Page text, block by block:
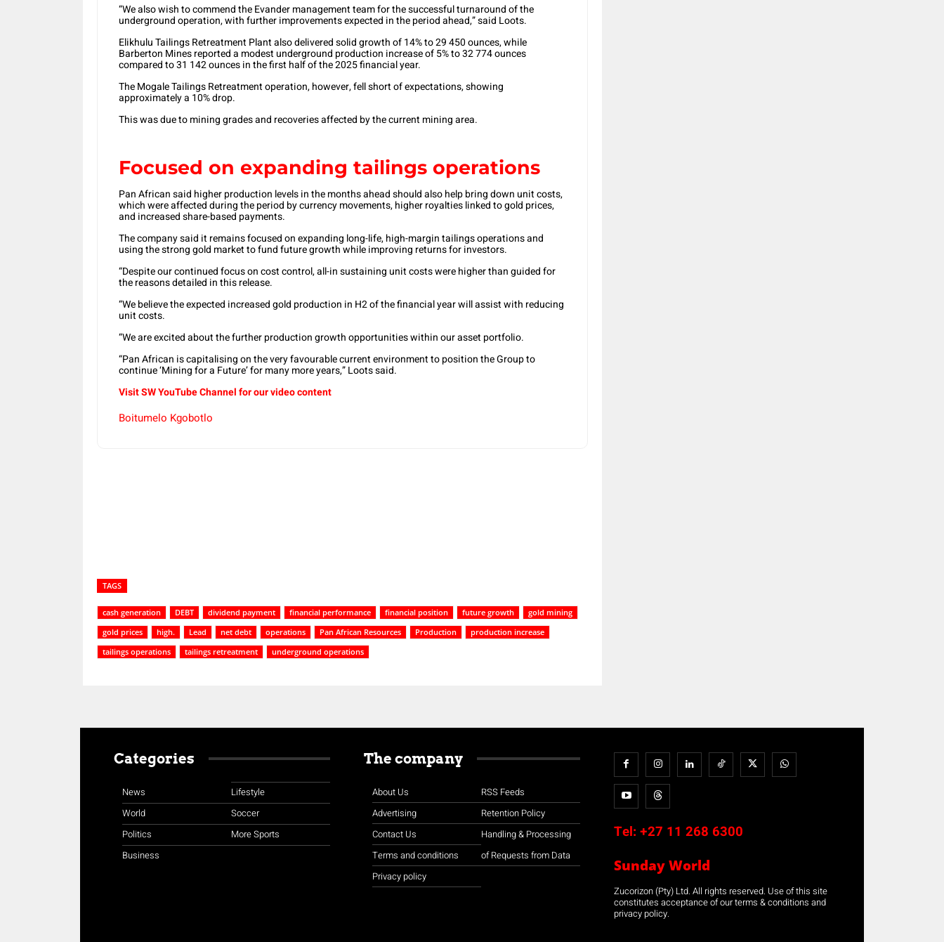
“We also wish to commend the Evander management team for the successful turnaround of the
underground operation, with further improvements expected in the period ahead,” said Loots.
Elikhulu Tailings Retreatment Plant also delivered solid growth of 14% to 29 450 ounces, while
Barberton Mines reported a modest underground production increase of 5% to 32 774 ounces
compared to 31 142 ounces in the first half of the 2025 financial year.
The Mogale Tailings Retreatment operation, however, fell short of expectations, showing
approximately a 10% drop.
This was due to mining grades and recoveries affected by the current mining area.
Focused on expanding tailings operations
Pan African said higher production levels in the months ahead should also help bring down unit costs,
which were affected during the period by currency movements, higher royalties linked to gold prices,
and increased share-based payments.
The company said it remains focused on expanding long-life, high-margin tailings operations and
using the strong gold market to fund future growth while improving returns for investors.
“Despite our continued focus on cost control, all-in sustaining unit costs were higher than guided for
the reasons detailed in this release.
“We believe the expected increased gold production in H2 of the financial year will assist with reducing
unit costs.
“We are excited about the further production growth opportunities within our asset portfolio.
“Pan African is capitalising on the very favourable current environment to position the Group to
continue ‘Mining for a Future’ for many more years,” Loots said.
Visit SW YouTube Channel for our video content
Boitumelo Kgobotlo
TAGS
cash generation DEBT dividend payment financial performance financial position future growth
gold mining
gold prices
high. Lead net debt operations Pan African Resources Production
production increase
tailings operations
tailings retreatment underground operations
Categories
News
World
Politics
Business
Lifestyle
Soccer
More Sports
The company
About Us
Advertising
Contact Us
Terms and conditions
Privacy policy
RSS Feeds
Retention Policy
Handling & Processing
of Requests from Data
Tel: +27 11 268 6300
Sunday World
Zucorizon (Pty) Ltd. All rights reserved. Use of this site
constitutes acceptance of our terms & conditions and
privacy policy.